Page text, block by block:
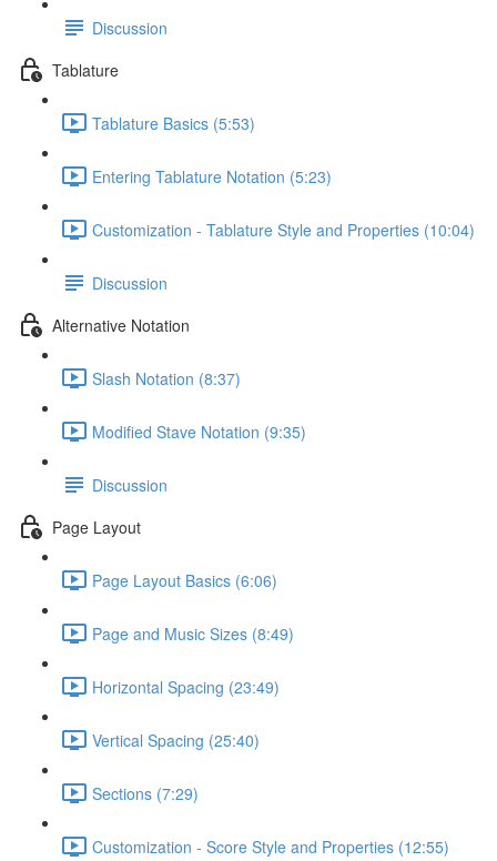
Discussion
Tablature
Tablature Basics (5:53)
Entering Tablature Notation (5:23)
Customization - Tablature Style and Properties (10:04)
Discussion
Alternative Notation
Slash Notation (8:37)
Modified Stave Notation (9:35)
Discussion
Page Layout
Page Layout Basics (6:06)
Page and Music Sizes (8:49)
Horizontal Spacing (23:49)
Vertical Spacing (25:40)
Sections (7:29)
Customization - Score Style and Properties (12:55)